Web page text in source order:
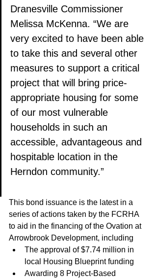
Dranesville Commissioner
Melissa McKenna. “We are
very excited to have been able
to take this and several other
measures to support a critical
project that will bring price-
appropriate housing for some
of our most vulnerable
households in such an
accessible, advantageous and
hospitable location in the
Herndon community.”
This bond issuance is the latest in a
series of actions taken by the FCRHA
to aid in the financing of the Ovation at
Arrowbrook Development, including
The approval of $7.74 million in
local Housing Blueprint funding
Awarding 8 Project-Based